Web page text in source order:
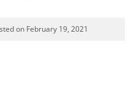
on February 19, 2021